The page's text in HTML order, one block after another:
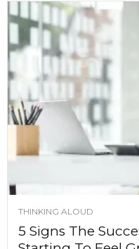
THINKING ALOUD
5 Signs The